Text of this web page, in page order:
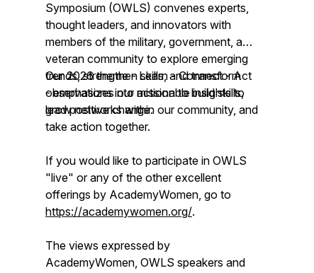
Symposium (OWLS) convenes experts,
thought leaders, and innovators with
members of the military, government, and
veteran community to explore emerging
trends, strengthen skills, and transform
observations into actionable insights to
lead positive change.
Our 2026 theme - Learn - Connect - Act
- emphasizes our mission to build skills,
grow networks within our community, and
take action together.
If you would like to participate in OWLS
"live" or any of the other excellent
offerings by AcademyWomen, go to
https://academywomen.org/.
The views expressed by
AcademyWomen, OWLS speakers and